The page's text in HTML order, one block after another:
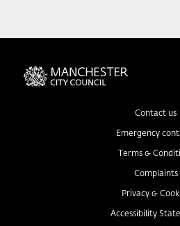
Contact us
Emergency
Terms &
Complaints
Privacy &
Accessibility